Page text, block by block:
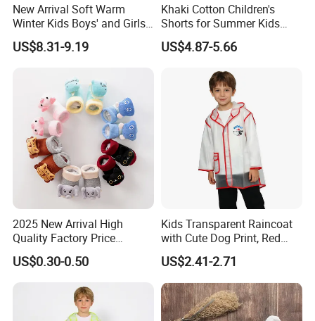
New Arrival Soft Warm
Winter Kids Boys' and Girls'
Faux Wool Clothes
US$8.31-9.19
Khaki Cotton Children's
Shorts for Summer Kids
Wear with Color Block
Pocket
US$4.87-5.66
2025 New Arrival High
Quality Factory Price
Wholesale with Anime
Design Children Kids
Organic Cotton
US$0.30-0.50
Kids Transparent Raincoat
with Cute Dog Print, Red
Trim Waterproof Rainwear
US$2.41-2.71